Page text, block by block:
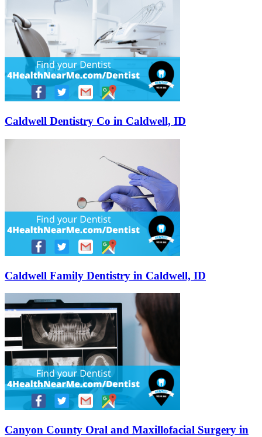
Caldwell Dentistry Co in Caldwell, ID
Caldwell Family Dentistry in Caldwell, ID
Canyon County Oral and Maxillofacial Surgery in